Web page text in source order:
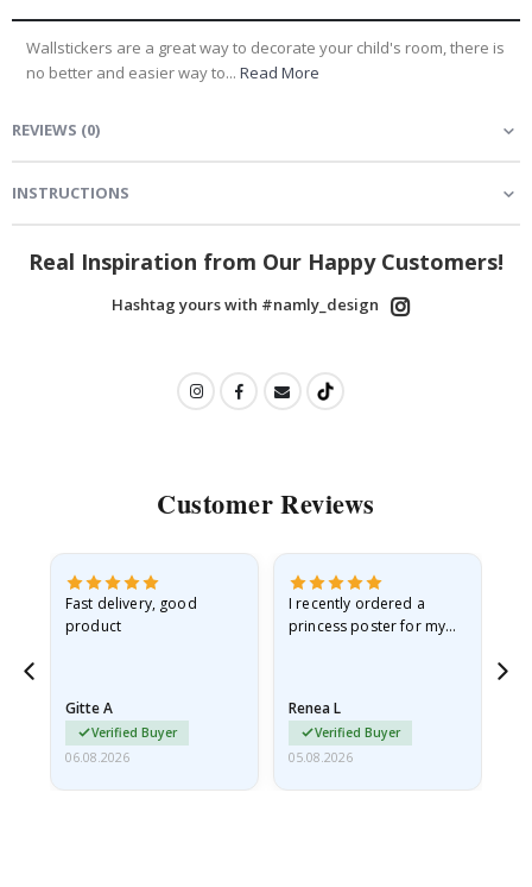
Wallstickers are a great way to decorate your child's room, there is
no better and easier way to... Read More
REVIEWS (0)
INSTRUCTIONS
Real Inspiration from Our Happy Customers!
Hashtag yours with #namly_design
Customer Reviews
Fast delivery, good
product
Gitte A
Verified Buyer
06.08.2026
I recently ordered a
princess poster for my
I emailed…
Renea L
Verified Buyer
05.08.2026